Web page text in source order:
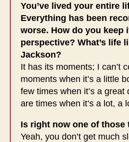
You’ve lived your entire
Everything has been
worse. How do you keep
perspective? What’s life
Jackson?
It has its moments; I can’t
moments when it’s a little
few times when it’s a great
are times when it’s a lot, a
Is right now one of those
Yeah, you don’t get much